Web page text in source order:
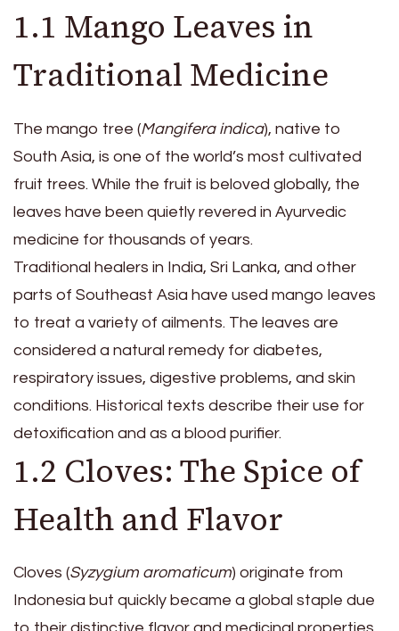
1.1 Mango Leaves in
Traditional Medicine
The mango tree (Mangifera indica), native to
South Asia, is one of the world’s most cultivated
fruit trees. While the fruit is beloved globally, the
leaves have been quietly revered in Ayurvedic
medicine for thousands of years.
Traditional healers in India, Sri Lanka, and other
parts of Southeast Asia have used mango leaves
to treat a variety of ailments. The leaves are
considered a natural remedy for diabetes,
respiratory issues, digestive problems, and skin
conditions. Historical texts describe their use for
detoxification and as a blood purifier.
1.2 Cloves: The Spice of
Health and Flavor
Cloves (Syzygium aromaticum) originate from
Indonesia but quickly became a global staple due